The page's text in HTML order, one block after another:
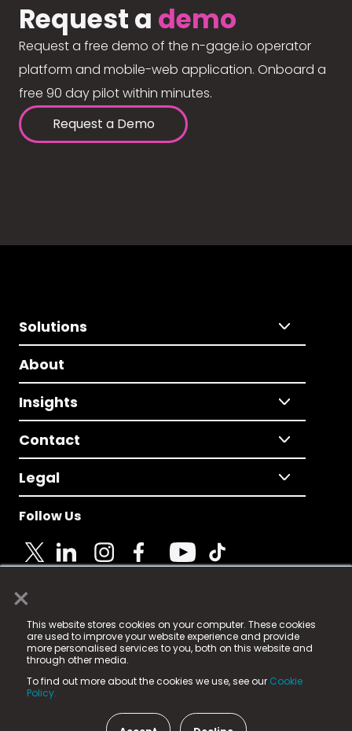
×
This website stores cookies on your computer. These cookies
are used to improve your website experience and provide
more personalised services to you, both on this website and
through other media.
To find out more about the cookies we use, see our Cookie
Policy.
Request a demo
Request a free demo of the n-gage.io operator
platform and mobile-web application. Onboard a
free 90 day pilot within minutes.
Request a Demo
Solutions
About
Insights
Contact
Legal
Follow Us
© 2025 Fame Media Tech Limited. n-gage.io is a
registered trademark.
Fame Media Tech (trading as n-gage.io) is registered
in England & Wales
15 Parsons Court, Welbury Way, Aycliffe Business Park,
County Durham, DL5 6ZE (Company Number